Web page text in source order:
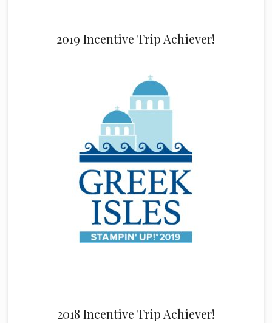
2019 Incentive Trip Achiever!
2018 Incentive Trip Achiever!